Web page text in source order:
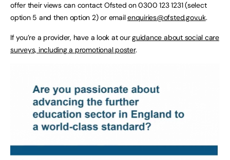
offer their views can contact Ofsted on 0300 123 1231 (select
option 5 and then option 2) or emailenquiries@ofsted.gov.uk.
If you’re a provider, have a look at ourguidance about social care
surveys, including a promotional poster.